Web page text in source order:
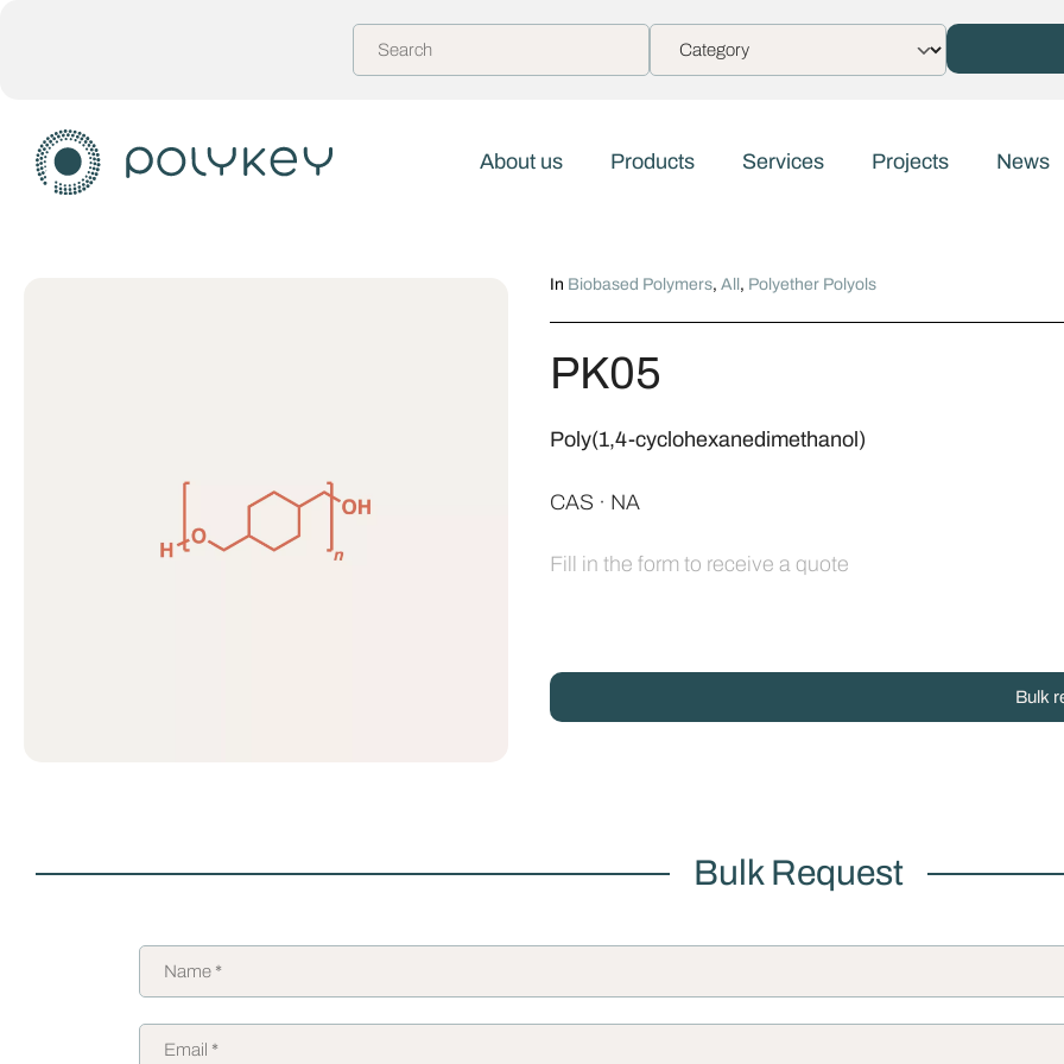
About us Products Services Projects News
In Biobased Polymers, All , Polyether Polyols
PK05
Poly(1,4-cyclohexanedimethanol)
CAS · NA
Fill in the form to receive a quote
Bulk
Bulk Request